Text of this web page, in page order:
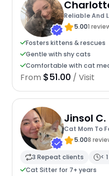
Reliable And
5.001
Fosters kittens & rescues
Gentle with shy cats
Comfortable with cat
From $51.00 / Visit
Jinsol C.
Cat Mom To
5.008
3 Repeat clients
<
Cat Sitter for 7+ years